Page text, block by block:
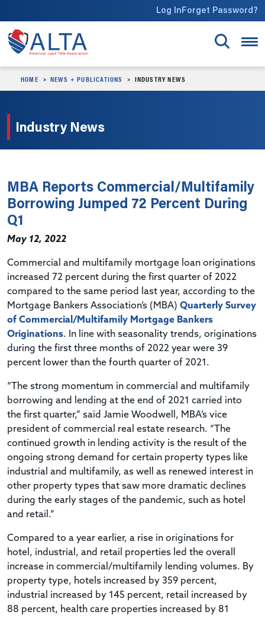
Log InForget Password?
HOME NEWS + PUBLICATIONS INDUSTRY NEWS
Industry News
MBA Reports Commercial/Multifamily
Borrowing Jumped 72 Percent During
Q1
May 12, 2022
Commercial and multifamily mortgage loan originations
increased 72 percent during the first quarter of 2022
compared to the same period last year, according to the
Mortgage Bankers Association’s (MBA) Quarterly Survey
of Commercial/Multifamily Mortgage Bankers
Originations. In line with seasonality trends, originations
during the first three months of 2022 year were 39
percent lower than the fourth quarter of 2021.
“The strong momentum in commercial and multifamily
borrowing and lending at the end of 2021 carried into
the first quarter,” said Jamie Woodwell, MBA’s vice
president of commercial real estate research. “The
continued growth in lending activity is the result of the
ongoing strong demand for certain property types like
industrial and multifamily, as well as renewed interest in
other property types that saw more dramatic declines
during the early stages of the pandemic, such as hotel
and retail.”
Compared to a year earlier, a rise in originations for
hotel, industrial, and retail properties led the overall
increase in commercial/multifamily lending volumes. By
property type, hotels increased by 359 percent,
industrial increased by 145 percent, retail increased by
88 percent, health care properties increased by 81